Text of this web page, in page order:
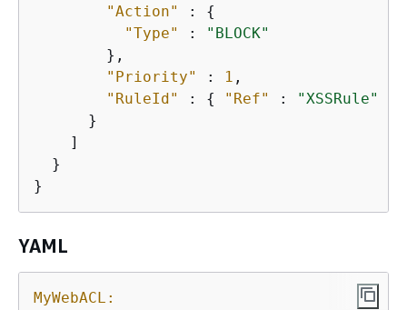
"Action"
: {
"Type"
:
"BLOCK"
        },
"Priority"
: 1 ,
"RuleId"
: { "Ref" : "XSSRule"
      }
    ]
  }
}
YAML
MyWebACL: